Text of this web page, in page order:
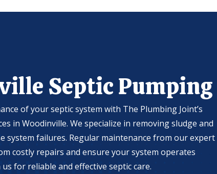
Septic Pumping
of your septic system with The Plumbing Joint’s
in Woodinville. We specialize in removing sludge and
system failures. Regular maintenance from our expert
costly repairs and ensure your system operates
for reliable and effective septic care.